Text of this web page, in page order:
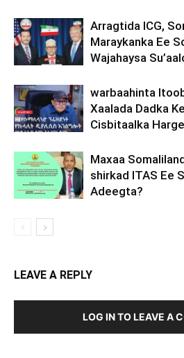
Arragtida ICG,
Maraykanka Ee
Wajahaysa
warbaahinta
Xaalada Dadka
Cisbitaalka
Maxaa
shirkad ITAS Ee
Adeegta?
LEAVE A REPLY
LOG IN TO LEAVE A